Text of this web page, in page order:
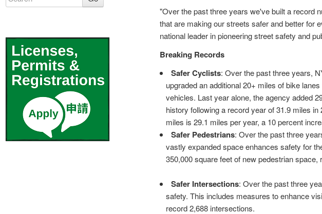
"Over the past three years we've built a record
that are making our streets safer and better for
national leader in pioneering street safety and
Breaking Records
Safer Cyclists: Over the past three years,
upgraded an additional 20+ miles of bike
vehicles. Last year alone, the agency added
history following a record year of 31.9 miles
miles is 29.1 miles per year, a 10 percent
Safer Pedestrians: Over the past three
vastly expanded space enhances safety for
350,000 square feet of new pedestrian
Safer Intersections: Over the past three
safety. This includes measures to enhance
record 2,688 intersections.